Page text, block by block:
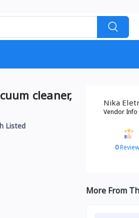
cleaner,
Listed
Nika
Vendor Info
0
More From